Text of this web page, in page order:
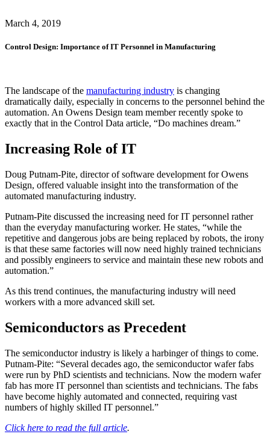
March 4, 2019
Control Design: Importance of IT Personnel in Manufacturing
The landscape of the manufacturing industry is changing
dramatically daily, especially in concerns to the personnel behind the
automation. An Owens Design team member recently spoke to
exactly that in the Control Data article, “Do machines dream.”
Increasing Role of IT
Doug Putnam-Pite, director of software development for Owens
Design, offered valuable insight into the transformation of the
automated manufacturing industry.
Putnam-Pite discussed the increasing need for IT personnel rather
than the everyday manufacturing worker. He states, “while the
repetitive and dangerous jobs are being replaced by robots, the irony
is that these same factories will now need highly trained technicians
and possibly engineers to service and maintain these new robots and
automation.”
As this trend continues, the manufacturing industry will need
workers with a more advanced skill set.
Semiconductors as Precedent
The semiconductor industry is likely a harbinger of things to come.
Putnam-Pite: “Several decades ago, the semiconductor wafer fabs
were run by PhD scientists and technicians. Now the modern wafer
fab has more IT personnel than scientists and technicians. The fabs
have become highly automated and connected, requiring vast
numbers of highly skilled IT personnel.”
Click here to read the full article.